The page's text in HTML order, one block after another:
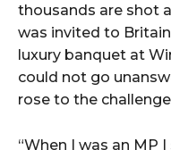
thousands are shot
was invited to
luxury banquet at
could not go
rose to the
“When I was an MP